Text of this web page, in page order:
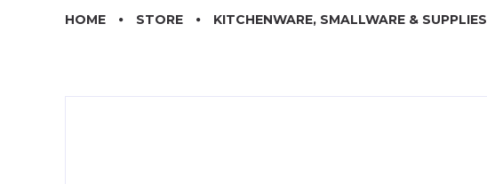
HOME STORE KITCHENWARE, SMALLWARE & SUPPLIES